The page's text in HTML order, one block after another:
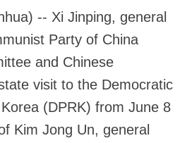
-- Xi Jinping, general
Party of China
and Chinese
visit to the Democratic
(DPRK) from June 8
Kim Jong Un, general